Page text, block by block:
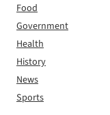
Food
Government
Health
History
News
Sports